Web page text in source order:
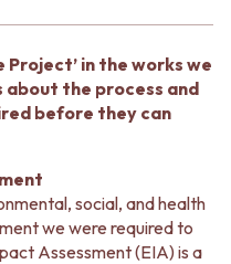
Project’ in the works we
about the process and
before they can
social, and health
we were required to
Assessment (EIA) is a